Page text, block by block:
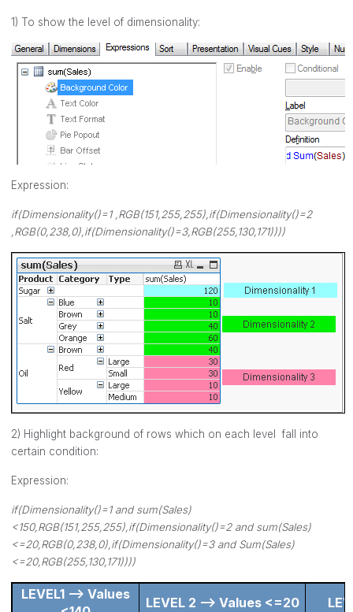
1) To show the level of dimensionality:
Expression:
if(Dimensionality()=1 ,RGB(151,255,255),if(Dimensionality()=2
,RGB(0,238,0),if(Dimensionality()=3,RGB(255,130,171))))
2) Highlight background of rows which on each level fall into
certain condition:
Expression:
if(Dimensionality()=1 and sum(Sales)
<150,RGB(151,255,255),if(Dimensionality()=2 and sum(Sales)
<=20,RGB(0,238,0),if(Dimensionality()=3 and Sum(Sales)
<=20,RGB(255,130,171))))
LEVEL1 --> Values
LEVEL 2 --> Values <=20